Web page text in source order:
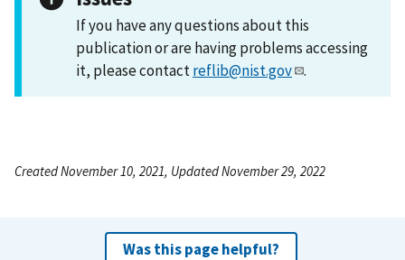
If you have any questions about this
publication or are having problems accessing
it, please contactreflib@nist.gov .
Created November 10, 2021, Updated November 29, 2022
Was this page helpful?